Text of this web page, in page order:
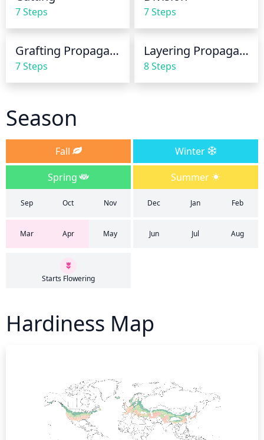
7 Steps 7 Steps
Grafting Propagation
7 Steps
Layering Propagation
8 Steps
Season
Fall
Winter
Spring
Summer
Sep Oct Nov Dec Jan Feb
Mar Apr May Jun Jul Aug
Starts Flowering
Hardiness Map